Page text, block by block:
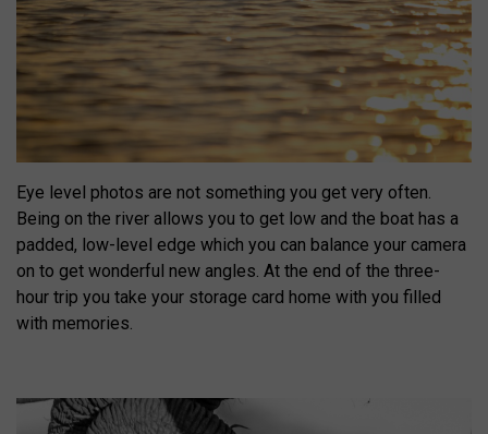
Eye level photos are not something you get very often.
Being on the river allows you to get low and the boat has a
padded, low-level edge which you can balance your camera
on to get wonderful new angles. At the end of the three-
hour trip you take your storage card home with you filled
with memories.